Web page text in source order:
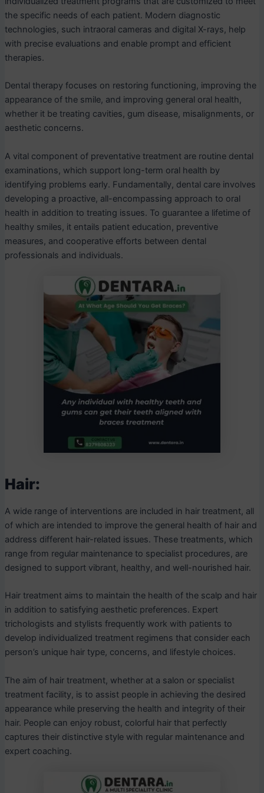
the specific needs of each patient. Modern diagnostic
technologies, such intraoral cameras and digital X-rays, help
with precise evaluations and enable prompt and efficient
therapies.
Dental therapy focuses on restoring functioning, improving the
appearance of the smile, and improving general oral health,
whether it be treating cavities, gum disease, misalignments, or
aesthetic concerns.
A vital component of preventative treatment are routine dental
examinations, which support long-term oral health by
identifying problems early. Fundamentally, dental care involves
developing a proactive, all-encompassing approach to oral
health in addition to treating issues. To guarantee a lifetime of
healthy smiles, it entails patient education, preventive
measures, and cooperative efforts between dental
professionals and individuals.
Hair:
A wide range of interventions are included in hair treatment, all
of which are intended to improve the general health of hair and
address different hair-related issues. These treatments, which
range from regular maintenance to specialist procedures, are
designed to support vibrant, healthy, and well-nourished hair.
Hair treatment aims to maintain the health of the scalp and hair
in addition to satisfying aesthetic preferences. Expert
trichologists and stylists frequently work with patients to
develop individualized treatment regimens that consider each
person’s unique hair type, concerns, and lifestyle choices.
The aim of hair treatment, whether at a salon or specialist
treatment facility, is to assist people in achieving the desired
appearance while preserving the health and integrity of their
hair. People can enjoy robust, colorful hair that perfectly
captures their distinctive style with regular maintenance and
expert coaching.